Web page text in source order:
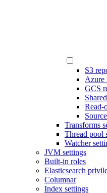
S3
Azure
GCS
Read-
Transforms
Thread pool
Watcher
JVM settings
Built-in roles
Elasticsearch
Columnar
Index settings